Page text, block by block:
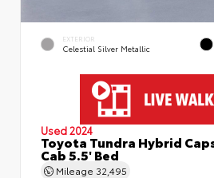
EXTERIOR
Celestial Silver Metallic
Used 2024
Toyota Tundra Hybrid
Cab 5.5' Bed
Mileage 32,495